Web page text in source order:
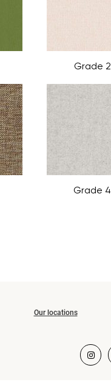
Grade 2
Grade 4
Our locations